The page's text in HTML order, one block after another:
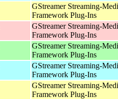
GStreamer Streaming-
Framework Plug-Ins
GStreamer Streaming-
Framework Plug-Ins
GStreamer Streaming-
Framework Plug-Ins
GStreamer Streaming-
Framework Plug-Ins
GStreamer Streaming-
Framework Plug-Ins